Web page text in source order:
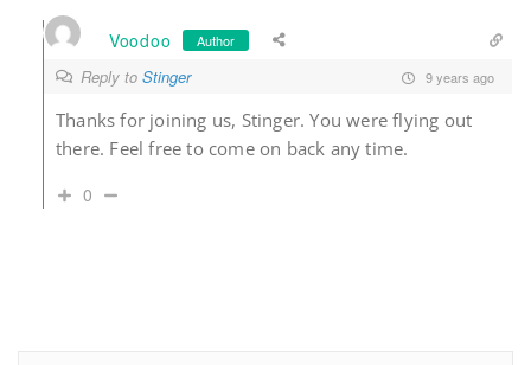
Voodoo Author
Reply to Stinger 9 years ago
Thanks for joining us, Stinger. You were flying out
there. Feel free to come on back any time.
0